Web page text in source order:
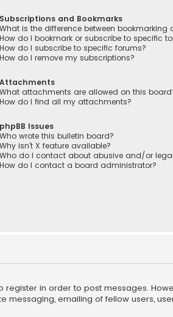
Subscriptions and Bookmarks
What is the difference between bookmarking
How do I bookmark or subscribe to specific
How do I subscribe to specific forums?
How do I remove my subscriptions?
Attachments
What attachments are allowed on this
How do I find all my attachments?
phpBB Issues
Who wrote this bulletin board?
Why isn’t X feature available?
Who do I contact about abusive and/or
How do I contact a board administrator?
in order to post messages.
emailing of fellow users,